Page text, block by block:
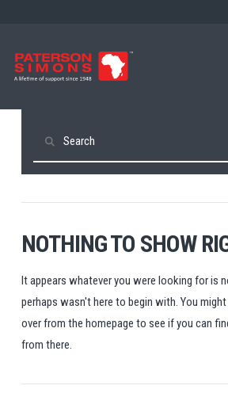
NOTHING TO SHOW
It appears whatever you were looking for is
perhaps wasn't here to begin with. You
over from the homepage to see if you can
from there.